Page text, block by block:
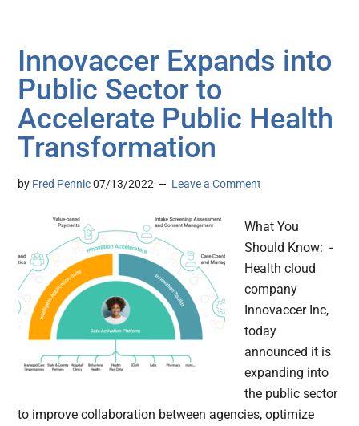
Innovaccer Expands into
Public Sector to
Accelerate Public Health
Transformation
by Fred Pennic 07/13/2022 Leave a Comment
What You
Should Know: -
Health cloud
company
Innovaccer Inc,
today
announced it is
expanding into
the public sector
to improve collaboration between agencies, optimize